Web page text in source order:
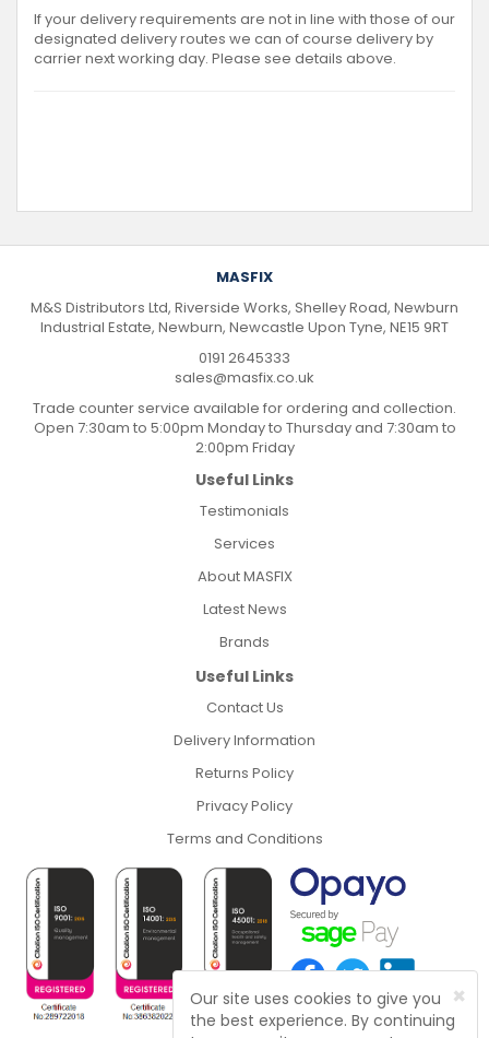
×
Our site uses cookies to give you
the best experience. By continuing
If your delivery requirements are not in line with those of our
designated delivery routes we can of course delivery by
carrier next working day. Please see details above.
MASFIX
M&S Distributors Ltd, Riverside Works, Shelley Road, Newburn
Industrial Estate, Newburn, Newcastle Upon Tyne, NE15 9RT
0191 2645333
sales@masfix.co.uk
Trade counter service available for ordering and collection.
Open 7:30am to 5:00pm Monday to Thursday and 7:30am to
2:00pm Friday
Useful Links
Testimonials
Services
About MASFIX
Latest News
Brands
Useful Links
Contact Us
Delivery Information
Returns Policy
Privacy Policy
Terms and Conditions